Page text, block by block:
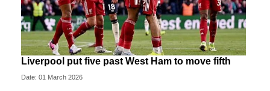
Liverpool put five past West Ham to move fifth
Date: 01 March 2026